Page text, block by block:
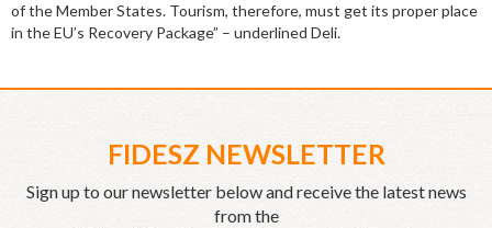
of the Member States. Tourism, therefore, must get its proper place
in the EU’s Recovery Package” – underlined Deli.
FIDESZ NEWSLETTER
Sign up to our newsletter below and receive the latest news
from the